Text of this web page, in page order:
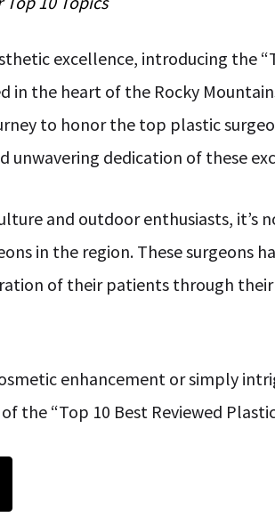
excellence, introducing the
in the heart of the Rocky
to honor the top plastic
unwavering dedication of these
and outdoor enthusiasts, it’s
in the region. These surgeons
of their patients through
enhancement or simply
the “Top 10 Best Reviewed Plastic